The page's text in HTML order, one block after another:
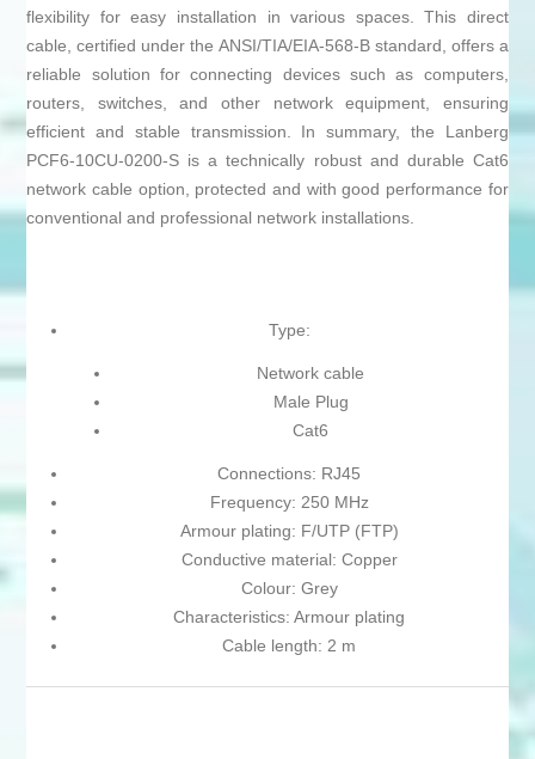
flexibility for easy installation in various spaces. This direct
cable, certified under the ANSI/TIA/EIA-568-B standard, offers a
reliable solution for connecting devices such as computers,
routers, switches, and other network equipment, ensuring
efficient and stable transmission. In summary, the Lanberg
PCF6-10CU-0200-S is a technically robust and durable Cat6
network cable option, protected and with good performance for
conventional and professional network installations.
Type:
Network cable
Male Plug
Cat6
Connections: RJ45
Frequency: 250 MHz
Armour plating: F/UTP (FTP)
Conductive material: Copper
Colour: Grey
Characteristics: Armour plating
Cable length: 2 m